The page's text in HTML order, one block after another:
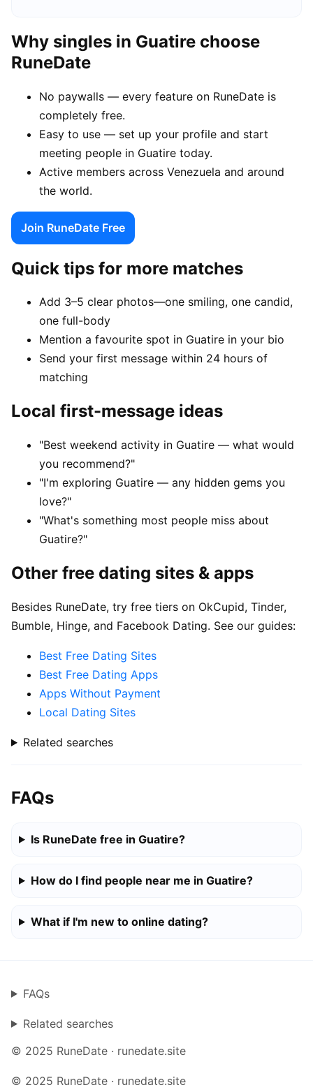
Why singles in Guatire choose
RuneDate
No paywalls — every feature on RuneDate is
completely free.
Easy to use — set up your profile and start
meeting people in Guatire today.
Active members across Venezuela and around
the world.
Join RuneDate Free
Quick tips for more matches
Add 3–5 clear photos—one smiling, one candid,
one full-body
Mention a favourite spot in Guatire in your bio
Send your first message within 24 hours of
matching
Local first-message ideas
"Best weekend activity in Guatire — what would
you recommend?"
"I'm exploring Guatire — any hidden gems you
love?"
"What's something most people miss about
Guatire?"
Other free dating sites & apps
Besides RuneDate, try free tiers on OkCupid, Tinder,
Bumble, Hinge, and Facebook Dating. See our guides:
Best Free Dating Sites
Best Free Dating Apps
Apps Without Payment
Local Dating Sites
Related searches
FAQs
Is RuneDate free in Guatire?
How do I find people near me in Guatire?
What if I'm new to online dating?
FAQs
Related searches
© 2025 RuneDate · runedate.site
© 2025 RuneDate · runedate.site